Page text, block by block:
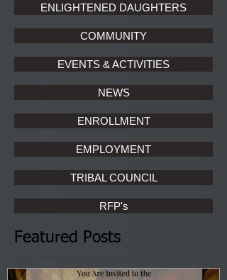
ENLIGHTENED DAUGHTERS
COMMUNITY
EVENTS & ACTIVITIES
NEWS
ENROLLMENT
EMPLOYMENT
TRIBAL COUNCIL
RFP's
Featured Posts